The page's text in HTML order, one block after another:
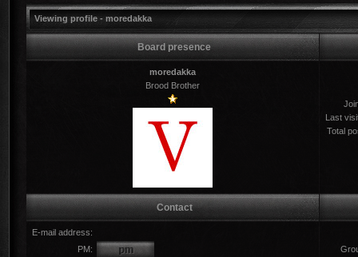
Viewing profile - moredakka
Board presence
moredakka
Brood Brother
Last
Total
Contact
E-mail address:
PM: